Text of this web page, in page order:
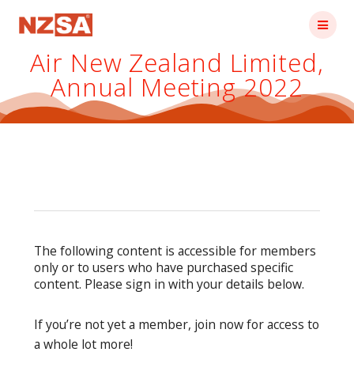
Air New Zealand Limited,
Annual Meeting 2022
The following content is accessible for members
only or to users who have purchased specific
content. Please sign in with your details below.
If you’re not yet a member, join now for access to
a whole lot more!